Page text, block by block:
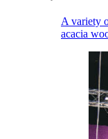
A variety
acacia